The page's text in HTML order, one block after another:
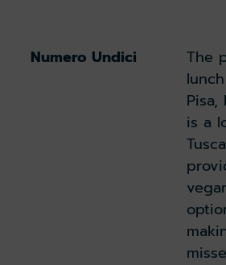
Numero Undici
The
is a